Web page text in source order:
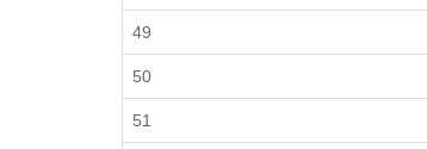
49
50
51